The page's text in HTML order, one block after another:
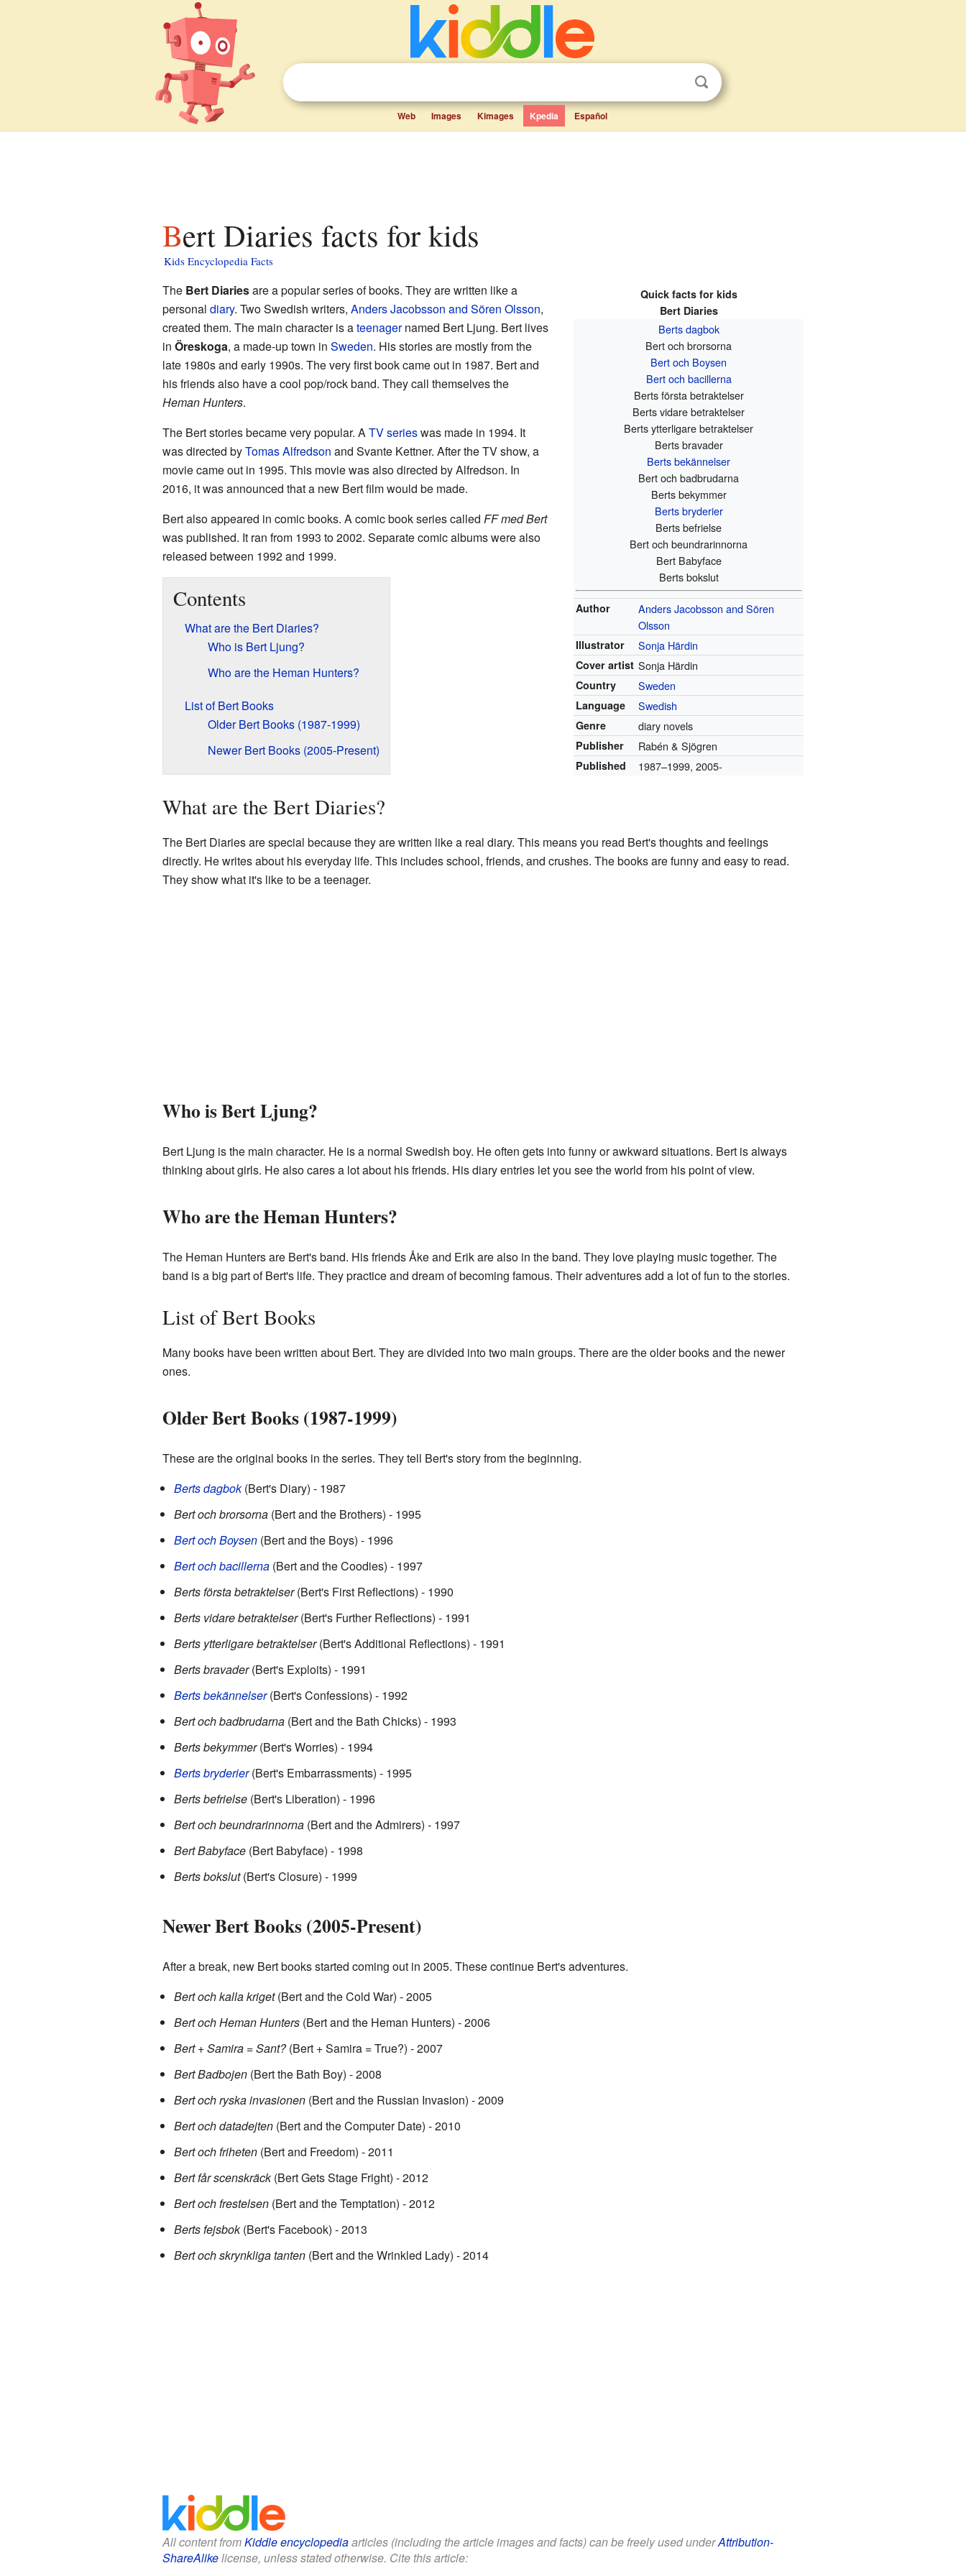
Web Images Kimages Kpedia Español
Bert Diaries facts for kids
Kids Encyclopedia Facts
Quick facts for kids
Bert Diaries
Berts dagbok
Bert och brorsorna
Bert och Boysen
Bert och bacillerna
Berts första betraktelser
Berts vidare betraktelser
Berts ytterligare betraktelser
Berts bravader
Berts bekännelser
Bert och badbrudarna
Berts bekymmer
Berts bryderier
Berts befrielse
Bert och beundrarinnorna
Bert Babyface
Berts bokslut
Author
Anders Jacobsson and Sören
Olsson
Illustrator Sonja Härdin
Cover artist Sonja Härdin
Country Sweden
Language Swedish
Genre diary novels
Publisher Rabén & Sjögren
Published 1987–1999, 2005-
The Bert Diariesare a popular series of books. They are written like a
personal diary. Two Swedish writers, Anders Jacobsson and Sören Olsson,
created them. The main character is ateenagernamed Bert Ljung. Bert lives
in Öreskoga, a made-up town in Sweden. His stories are mostly from the
late 1980s and early 1990s. The very first book came out in 1987. Bert and
his friends also have a cool pop/rock band. They call themselves the
Heman Hunters.
The Bert stories became very popular. ATV serieswas made in 1994. It
was directed byTomas Alfredson and Svante Kettner. After the TV show, a
movie came out in 1995. This movie was also directed by Alfredson. In
2016, it was announced that a new Bert film would be made.
Bert also appeared in comic books. A comic book series called FF med Bert
was published. It ran from 1993 to 2002. Separate comic albums were also
released between 1992 and 1999.
Contents
What are the Bert Diaries?
Who is Bert Ljung?
Who are the Heman Hunters?
List of Bert Books
Older Bert Books (1987-1999)
Newer Bert Books (2005-Present)
What are the Bert Diaries?
The Bert Diaries are special because they are written like a real diary. This means you read Bert's thoughts and feelings
directly. He writes about his everyday life. This includes school, friends, and crushes. The books are funny and easy to read.
They show what it's like to be a teenager.
Who is Bert Ljung?
Bert Ljung is the main character. He is a normal Swedish boy. He often gets into funny or awkward situations. Bert is always
thinking about girls. He also cares a lot about his friends. His diary entries let you see the world from his point of view.
Who are the Heman Hunters?
The Heman Hunters are Bert's band. His friends Åke and Erik are also in the band. They love playing music together. The
band is a big part of Bert's life. They practice and dream of becoming famous. Their adventures add a lot of fun to the stories.
List of Bert Books
Many books have been written about Bert. They are divided into two main groups. There are the older books and the newer
ones.
Older Bert Books (1987-1999)
These are the original books in the series. They tell Bert's story from the beginning.
Berts dagbok(Bert's Diary) - 1987
Bert och brorsorna(Bert and the Brothers) - 1995
Bert och Boysen(Bert and the Boys) - 1996
Bert och bacillerna(Bert and the Coodies) - 1997
Berts första betraktelser(Bert's First Reflections) - 1990
Berts vidare betraktelser(Bert's Further Reflections) - 1991
Berts ytterligare betraktelser(Bert's Additional Reflections) - 1991
Berts bravader(Bert's Exploits) - 1991
Berts bekännelser(Bert's Confessions) - 1992
Bert och badbrudarna(Bert and the Bath Chicks) - 1993
Berts bekymmer(Bert's Worries) - 1994
Berts bryderier(Bert's Embarrassments) - 1995
Berts befrielse(Bert's Liberation) - 1996
Bert och beundrarinnorna(Bert and the Admirers) - 1997
Bert Babyface(Bert Babyface) - 1998
Berts bokslut(Bert's Closure) - 1999
Newer Bert Books (2005-Present)
After a break, new Bert books started coming out in 2005. These continue Bert's adventures.
Bert och kalla kriget(Bert and the Cold War) - 2005
Bert och Heman Hunters(Bert and the Heman Hunters) - 2006
Bert + Samira = Sant?(Bert + Samira = True?) - 2007
Bert Badbojen(Bert the Bath Boy) - 2008
Bert och ryska invasionen(Bert and the Russian Invasion) - 2009
Bert och datadejten(Bert and the Computer Date) - 2010
Bert och friheten(Bert and Freedom) - 2011
Bert får scenskräck(Bert Gets Stage Fright) - 2012
Bert och frestelsen(Bert and the Temptation) - 2012
Berts fejsbok(Bert's Facebook) - 2013
Bert och skrynkliga tanten(Bert and the Wrinkled Lady) - 2014
All content fromKiddle encyclopediaarticles (including the article images and facts) can be freely used underAttribution-
ShareAlikelicense, unless stated otherwise. Cite this article: